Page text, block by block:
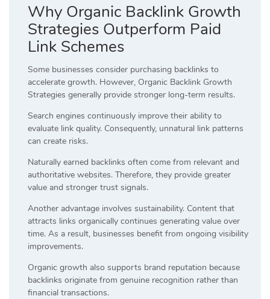
Why Organic Backlink Growth
Strategies Outperform Paid
Link Schemes
Some businesses consider purchasing backlinks to
accelerate growth. However, Organic Backlink Growth
Strategies generally provide stronger long-term results.
Search engines continuously improve their ability to
evaluate link quality. Consequently, unnatural link patterns
can create risks.
Naturally earned backlinks often come from relevant and
authoritative websites. Therefore, they provide greater
value and stronger trust signals.
Another advantage involves sustainability. Content that
attracts links organically continues generating value over
time. As a result, businesses benefit from ongoing visibility
improvements.
Organic growth also supports brand reputation because
backlinks originate from genuine recognition rather than
financial transactions.